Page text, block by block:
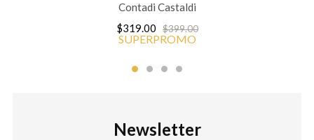
Contadi Castaldi
$319.00
$399.00
SUPERPROMO
Newsletter